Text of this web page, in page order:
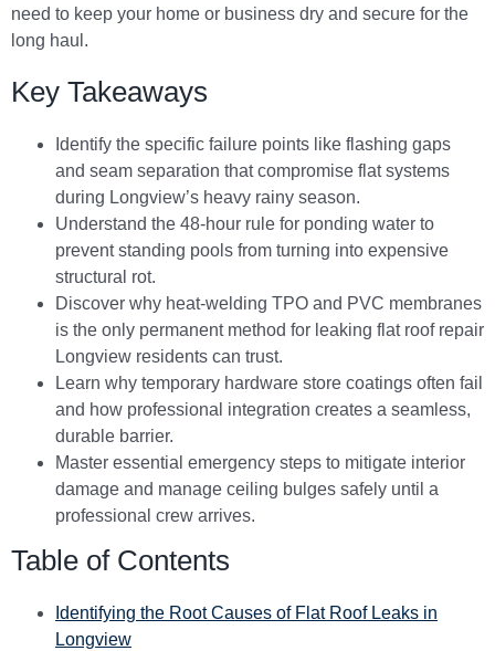
need to keep your home or business dry and secure for the
long haul.
Key Takeaways
Identify the specific failure points like flashing gaps
and seam separation that compromise flat systems
during Longview’s heavy rainy season.
Understand the 48-hour rule for ponding water to
prevent standing pools from turning into expensive
structural rot.
Discover why heat-welding TPO and PVC membranes
is the only permanent method for leaking flat roof repair
Longview residents can trust.
Learn why temporary hardware store coatings often fail
and how professional integration creates a seamless,
durable barrier.
Master essential emergency steps to mitigate interior
damage and manage ceiling bulges safely until a
professional crew arrives.
Table of Contents
Identifying the Root Causes of Flat Roof Leaks in
Longview